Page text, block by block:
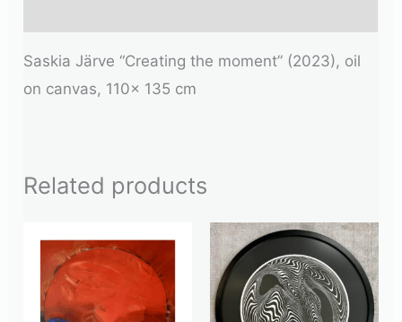
Saskia Järve “Creating the moment” (2023), oil
on canvas, 110x 135 cm
Related products